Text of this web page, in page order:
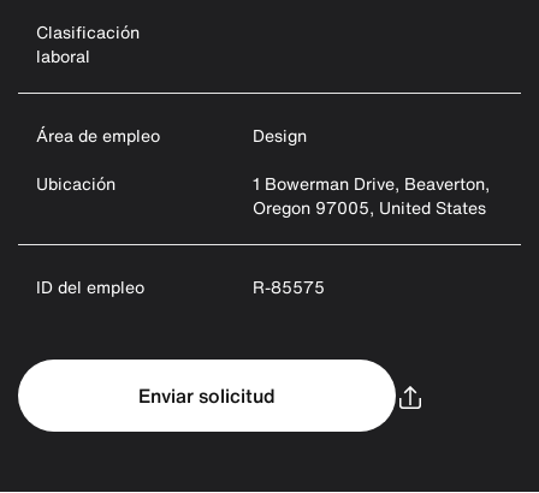
Clasificación
laboral
Área de empleo
Design
Ubicación
1 Bowerman Drive, Beaverton,
Oregon 97005, United States
ID del empleo R-85575
Enviar solicitud